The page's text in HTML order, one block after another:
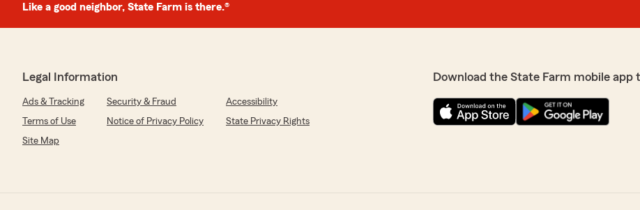
Like a good neighbor, State Farm is there.®
Legal Information
Ads & Tracking Security & Fraud
Accessibility
Terms of Use
Notice of Privacy Policy
State Privacy Rights
Site Map
Download the State Farm mobile app